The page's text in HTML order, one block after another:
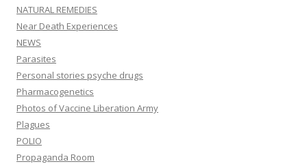
NATURAL REMEDIES
Near Death Experiences
NEWS
Parasites
Personal stories psyche drugs
Pharmacogenetics
Photos of Vaccine Liberation Army
Plagues
POLIO
Propaganda Room